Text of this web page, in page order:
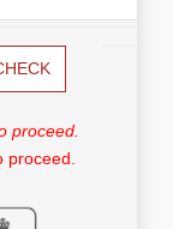
proceed.